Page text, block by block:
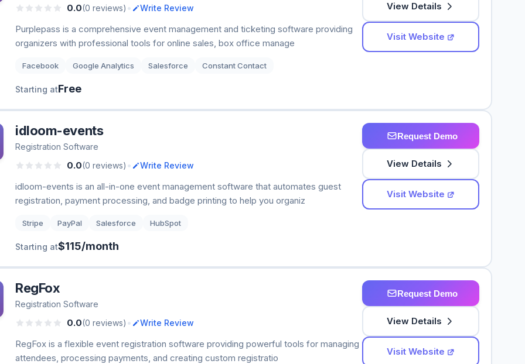
0.0(0 reviews) • Write Review
Purplepass is a comprehensive event management and ticketing software providing
organizers with professional tools for online sales, box office manage
Facebook Google Analytics Salesforce Constant Contact
Starting atFree
View Details
Visit Website
idloom-events
Registration Software
0.0(0 reviews) • Write Review
idloom-events is an all-in-one event management software that automates guest
registration, payment processing, and badge printing to help you organiz
Stripe PayPal Salesforce HubSpot
Starting at$115/month
Request Demo
View Details
Visit Website
RegFox
Registration Software
0.0(0 reviews) • Write Review
RegFox is a flexible event registration software providing powerful tools for managing
attendees, processing payments, and creating custom registratio
Request Demo
View Details
Visit Website